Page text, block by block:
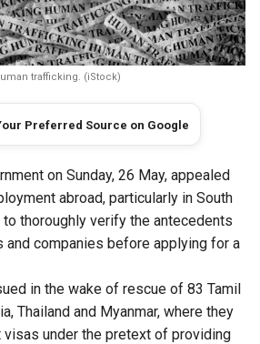
trafficking. (iStock)
Preferred Source on Google
on Sunday, 26 May, appealed
abroad, particularly in South
to thoroughly verify the antecedents
and companies before applying for a
in the wake of rescue of 83 Tamil
Thailand and Myanmar, where they
under the pretext of providing